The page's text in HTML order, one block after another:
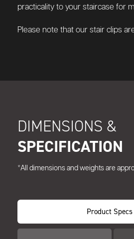
practicality to your staircase for
Please note that our stair clips
DIMENSIONS &
SPECIFICATION
*All dimensions and weights are
Product Specs